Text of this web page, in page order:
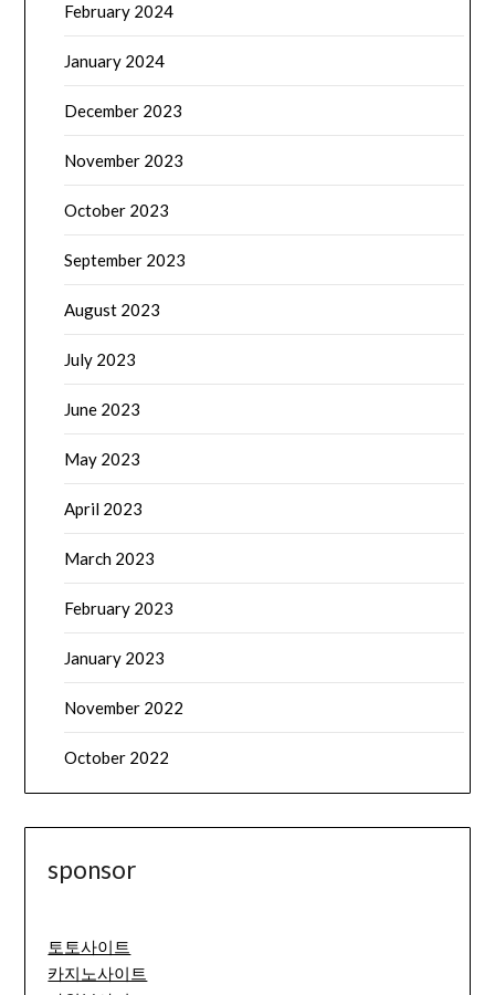
February 2024
January 2024
December 2023
November 2023
October 2023
September 2023
August 2023
July 2023
June 2023
May 2023
April 2023
March 2023
February 2023
January 2023
November 2022
October 2022
sponsor
토토사이트
카지노사이트